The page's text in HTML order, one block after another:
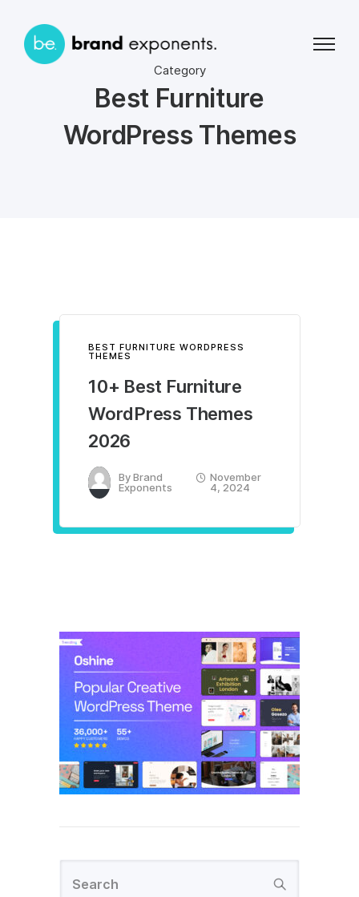
Category
Best Furniture
WordPress Themes
BEST FURNITURE WORDPRESS
THEMES
10+ Best Furniture
WordPress Themes
2026
ByBrand
Exponents
November
4, 2024